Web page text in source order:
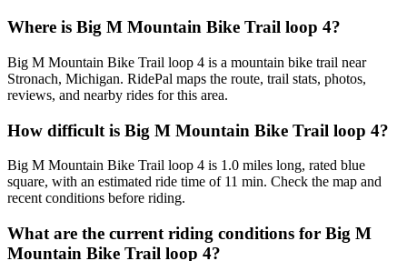
Where is Big M Mountain Bike Trail loop 4?
Big M Mountain Bike Trail loop 4 is a mountain bike trail near
Stronach, Michigan. RidePal maps the route, trail stats, photos,
reviews, and nearby rides for this area.
How difficult is Big M Mountain Bike Trail loop 4?
Big M Mountain Bike Trail loop 4 is 1.0 miles long, rated blue
square, with an estimated ride time of 11 min. Check the map and
recent conditions before riding.
What are the current riding conditions for Big M
Mountain Bike Trail loop 4?